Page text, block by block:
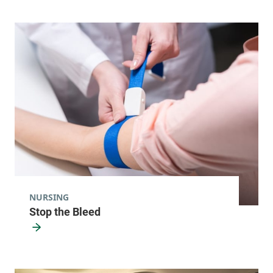
Stop the Bleed
NURSING